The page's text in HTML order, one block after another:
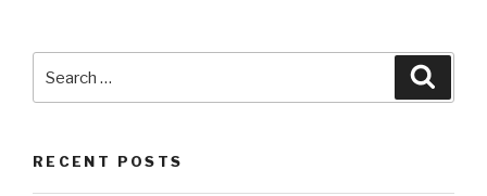
for:
RECENT POSTS